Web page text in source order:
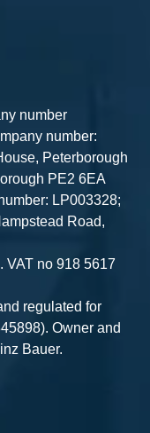
number
number:
Peterborough
PE2 6EA
LP003328;
Road,
VAT no 918 5617
regulated for
Owner and
Bauer.